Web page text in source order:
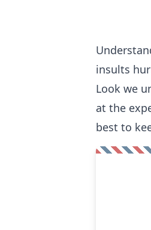
insults
Look we
at the
best to